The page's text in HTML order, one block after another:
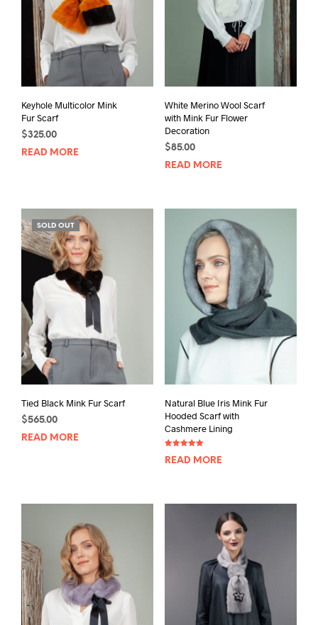
Keyhole Multicolor Mink
Fur Scarf
$325.00
READ MORE
White Merino Wool Scarf
with Mink Fur Flower
Decoration
$85.00
READ MORE
SOLD OUT
Tied Black Mink Fur Scarf
$565.00
READ MORE
Natural Blue Iris Mink Fur
Hooded Scarf with
Cashmere Lining
5.00
READ MORE